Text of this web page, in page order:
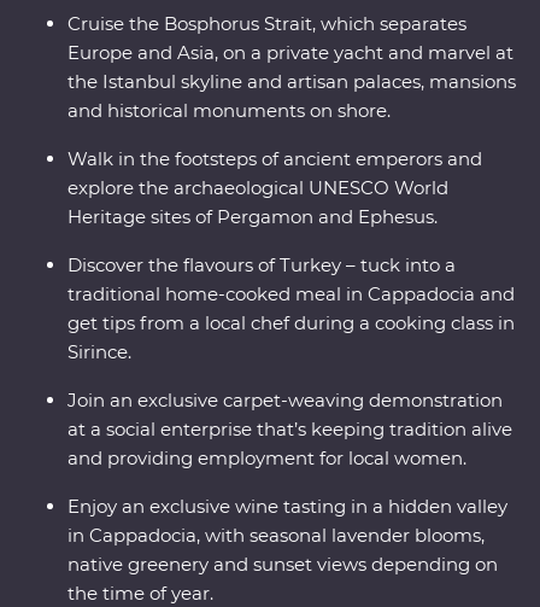
in your Feature Stay in specially restored cave suites –
all this and more with an experienced and
knowledgeable local leader by your side!
Cruise the Bosphorus Strait, which separates
Europe and Asia, on a private yacht and marvel at
the Istanbul skyline and artisan palaces, mansions
and historical monuments on shore.
Walk in the footsteps of ancient emperors and
explore the archaeological UNESCO World
Heritage sites of Pergamon and Ephesus.
Discover the flavours of Turkey – tuck into a
traditional home-cooked meal in Cappadocia and
get tips from a local chef during a cooking class in
Sirince.
Join an exclusive carpet-weaving demonstration
at a social enterprise that’s keeping tradition alive
and providing employment for local women.
Enjoy an exclusive wine tasting in a hidden valley
in Cappadocia, with seasonal lavender blooms,
native greenery and sunset views depending on
the time of year.